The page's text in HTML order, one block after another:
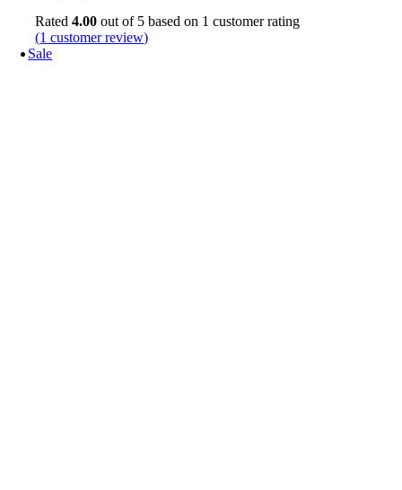
Rated4.00 out of 5 based on 1 customer rating
(1 customer review)
Sale